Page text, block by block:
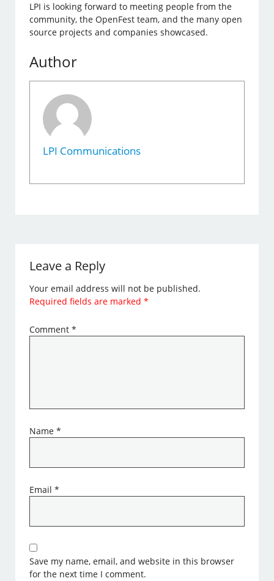
LPI is looking forward to meeting people from the
community, the OpenFest team, and the many open
source projects and companies showcased.
Author
LPI Communications
Leave a Reply
Your email address will not be published.
Required fields are marked*
Comment*
Name*
Email*
Save my name, email, and website in this browser
for the next time I comment.